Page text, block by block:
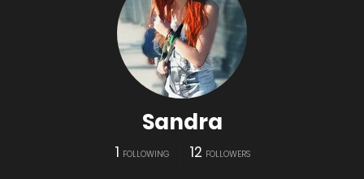
Sandra
1 FOLLOWING 12 FOLLOWERS